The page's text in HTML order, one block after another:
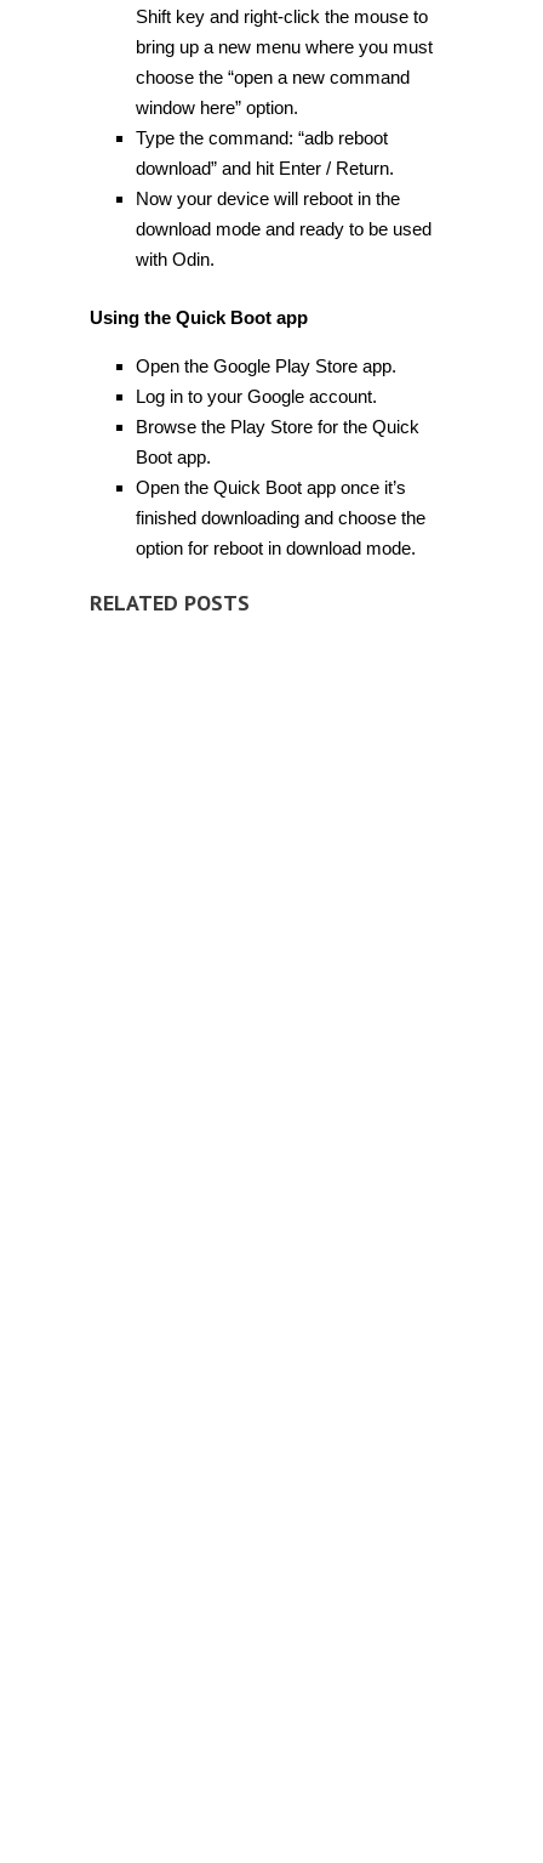
Shift key and right-click the mouse to
bring up a new menu where you must
choose the “open a new command
window here” option.
Type the command: “adb reboot
download” and hit Enter / Return.
Now your device will reboot in the
download mode and ready to be used
with Odin.
Using the Quick Boot app
Open the Google Play Store app.
Log in to your Google account.
Browse the Play Store for the Quick
Boot app.
Open the Quick Boot app once it’s
finished downloading and choose the
option for reboot in download mode.
RELATED POSTS